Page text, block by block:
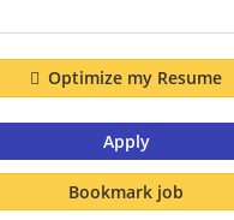
Optimize my Resume
Apply
Bookmark job